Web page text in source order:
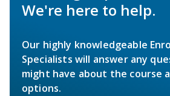
We're here to help.
Our highly knowledgeable
Specialists will answer any
might have about the course
options.